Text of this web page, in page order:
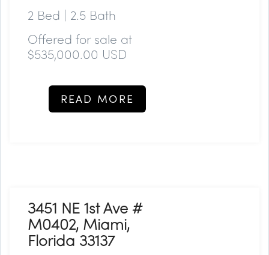
2 Bed | 2.5 Bath
Offered for sale at
$535,000.00 USD
READ MORE
3451 NE 1st Ave #
M0402, Miami,
Florida 33137